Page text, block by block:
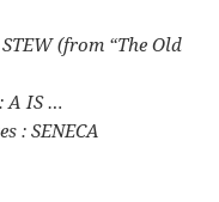
(from “The Old
A IS …
: SENECA